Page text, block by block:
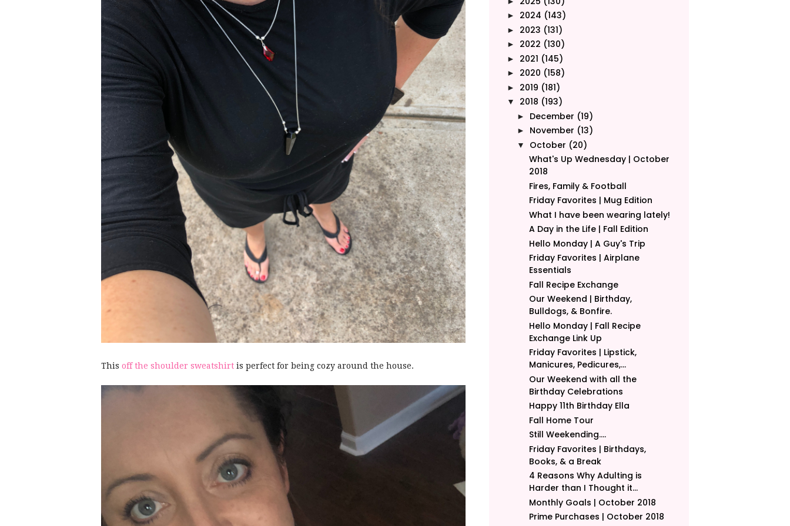
This off the shoulder sweatshirt is perfect for being cozy around the house.
► 2024 (143)
► 2023 (131)
► 2022 (130)
► 2021 (145)
► 2020 (158)
► 2019 (181)
▼ 2018 (193)
► December (19)
► November (13)
▼ October (20)
What's Up Wednesday | October
2018
Fires, Family & Football
Friday Favorites | Mug Edition
What I have been wearing lately!
A Day in the Life | Fall Edition
Hello Monday | A Guy's Trip
Friday Favorites | Airplane
Essentials
Fall Recipe Exchange
Our Weekend | Birthday,
Bulldogs, & Bonfire.
Hello Monday | Fall Recipe
Exchange Link Up
Friday Favorites | Lipstick,
Manicures, Pedicures,...
Our Weekend with all the
Birthday Celebrations
Happy 11th Birthday Ella
Fall Home Tour
Still Weekending....
Friday Favorites | Birthdays,
Books, & a Break
4 Reasons Why Adulting is
Harder than I Thought it...
Monthly Goals | October 2018
Prime Purchases | October 2018